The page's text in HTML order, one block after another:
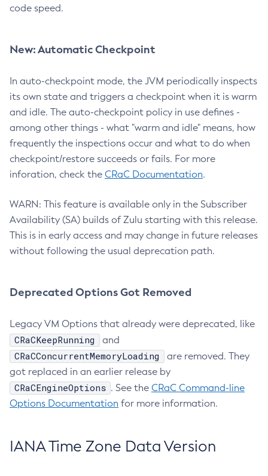
code speed.
New: Automatic Checkpoint
In auto-checkpoint mode, the JVM periodically inspects
its own state and triggers a checkpoint when it is warm
and idle. The auto-checkpoint policy in use defines -
among other things - what "warm and idle" means, how
frequently the inspections occur and what to do when
checkpoint/restore succeeds or fails. For more
inforation, check the CRaC Documentation.
WARN: This feature is available only in the Subscriber
Availability (SA) builds of Zulu starting with this release.
This is in early access and may change in future releases
without following the usual deprecation path.
Deprecated Options Got Removed
Legacy VM Options that already were deprecated, like
CRaCKeepRunning and
CRaCConcurrentMemoryLoading
are removed. They
got replaced in an earlier release by
CRaCEngineOptions . See the CRaC Command-line
Options Documentation for more information.
IANA Time Zone Data Version